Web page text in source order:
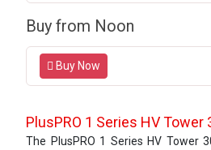
Buy from Noon
Buy Now
PlusPRO 1 Series HV Tower
The PlusPRO 1 Series HV Tower